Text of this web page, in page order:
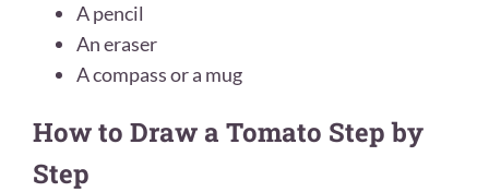
A pencil
An eraser
A compass or a mug
How to Draw a Tomato Step by
Step